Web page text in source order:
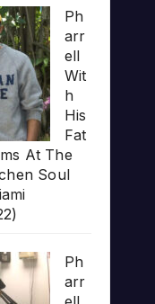
Ph
arr
ell
Wit
h
His
Fat
At The
Soul
Ph
arr